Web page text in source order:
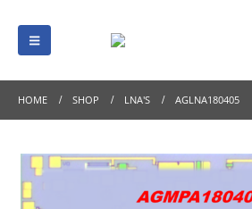
HOME SHOP LNA'S AGLNA180405